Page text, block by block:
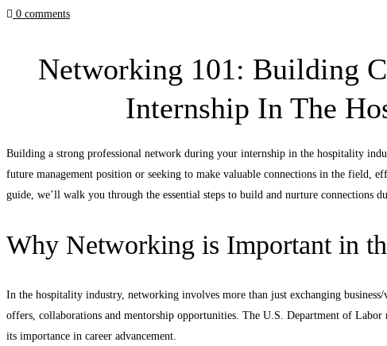
0 comments
Networking 101: Building
Internship In The
Building a strong professional network during your internship in the hospitality
future management position or seeking to make valuable connections in the field,
guide, we’ll walk you through the essential steps to build and nurture connections
Why Networking is Important in
In the hospitality industry, networking involves more than just exchanging
offers, collaborations and mentorship opportunities. The U.S. Department of
its importance in career advancement.